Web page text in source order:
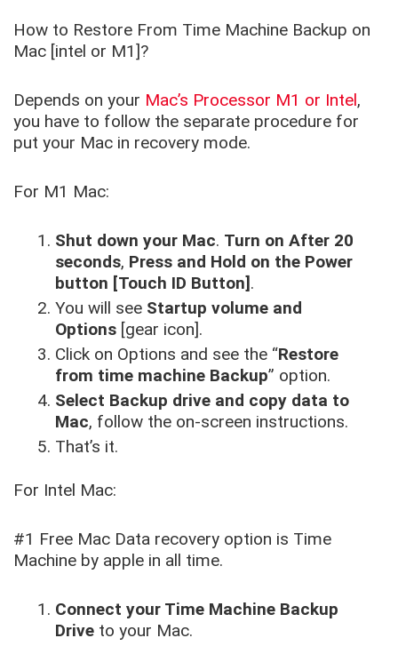
How to Restore From Time Machine Backup on
Mac [intel or M1]?
Depends on your Mac’s Processor M1 or Intel,
you have to follow the separate procedure for
put your Mac in recovery mode.
For M1 Mac:
Shut down your Mac. Turn on After 20
seconds, Press and Hold on the Power
button [Touch ID Button] .
You will see Startup volume and
Options [gear icon].
Click on Options and see the “Restore
from time machine Backup” option.
Select Backup drive and copy data to
Mac, follow the on-screen instructions.
That’s it.
For Intel Mac:
#1 Free Mac Data recovery option is Time
Machine by apple in all time.
Connect your Time Machine Backup
Drive to your Mac.